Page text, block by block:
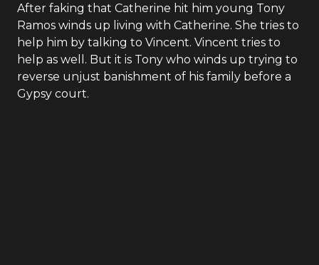
After faking that Catherine hit him young Tony
Ramos winds up living with Catherine. She tries to
help him by talking to Vincent. Vincent tries to
help as well. But it is Tony who winds up trying to
reverse unjust banishment of his family before a
Gypsy court.